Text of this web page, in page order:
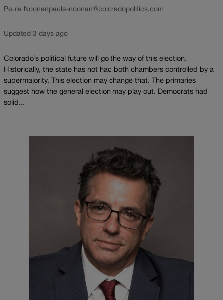
Paula Noonanpaula-noonan@coloradopolitics.com
Updated 3 days ago
Colorado’s political future will go the way of this election.
Historically, the state has not had both chambers controlled by a
supermajority. This election may change that. The primaries
suggest how the general election may play out. Democrats had
solid...